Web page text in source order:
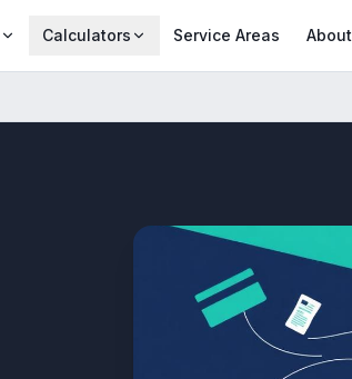
Calculators Service Areas About